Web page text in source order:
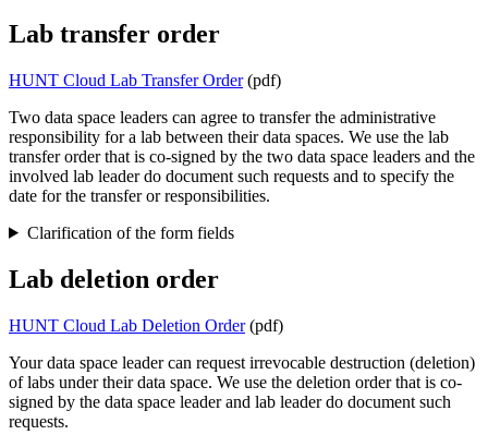
Lab transfer order
HUNT Cloud Lab Transfer Order(pdf)
Two data space leaders can agree to transfer the administrative
responsibility for a lab between their data spaces. We use the lab
transfer order that is co-signed by the two data space leaders and the
involved lab leader do document such requests and to specify the
date for the transfer or responsibilities.
Clarification of the form fields
Lab deletion order
HUNT Cloud Lab Deletion Order(pdf)
Your data space leader can request irrevocable destruction (deletion)
of labs under their data space. We use the deletion order that is co-
signed by the data space leader and lab leader do document such
requests.